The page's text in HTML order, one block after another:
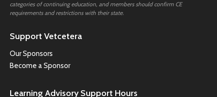
categories of continuing education, and members should confirm CE
requirements and restrictions with their state.
Support Vetcetera
Our Sponsors
Become a Sponsor
Learning Advisory Support Hours